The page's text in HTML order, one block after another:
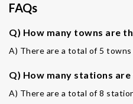
FAQs
Q) How many towns are
A) There are a total of 5
Q) How many stations
A) There are a total of 8